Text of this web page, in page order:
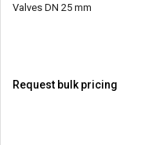
Valves DN 25 mm
Request bulk pricing